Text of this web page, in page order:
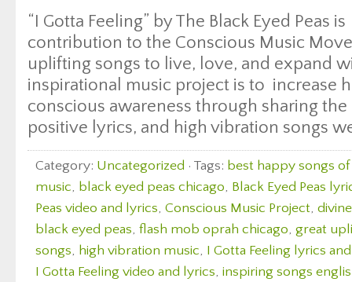
“I Gotta Feeling” by The Black Eyed Peas
contribution to the Conscious Music
uplifting songs to live, love, and expand
inspirational music project is to increase
conscious awareness through sharing
positive lyrics, and high vibration songs
Category: Uncategorized · Tags: best happy songs
music, black eyed peas chicago, Black Eyed Peas
Peas video and lyrics, Conscious Music Project,
black eyed peas, flash mob oprah chicago, great
songs, high vibration music, I Gotta Feeling lyrics
I Gotta Feeling video and lyrics, inspiring songs